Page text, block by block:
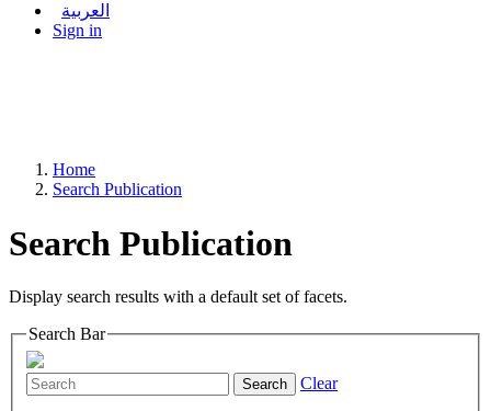
العربية
Sign in
Home
Search Publication
Search Publication
Display search results with a default set of facets.
Search Bar
Search Clear